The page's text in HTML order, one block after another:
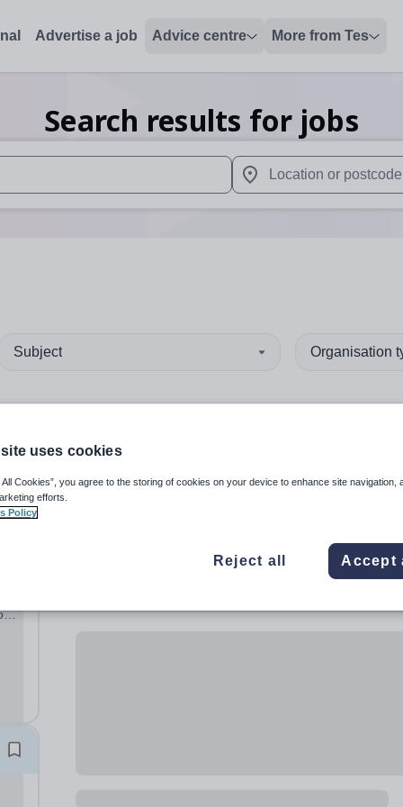
Advertise a job Advice centre More from Tes
Search results for jobs
up and down arrows to review and enter to select. Touch
When autocomplete
Subject Organisation
uses cookies
All Cookies”, you agree to the storing of cookies on your device to enhance site navigation,
efforts.
Policy
Reject all Accept